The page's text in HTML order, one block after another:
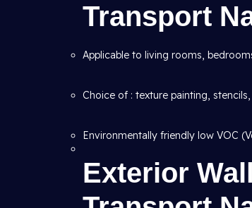
Transport
Applicable to living rooms,
Choice of : texture painting,
Environmentally friendly low VOC
Exterior